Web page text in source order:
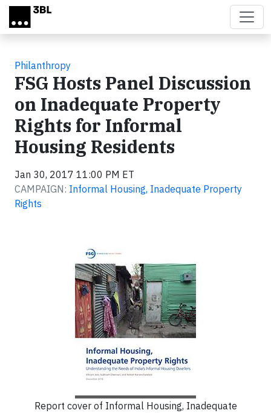
Skip to main content
Philanthropy
FSG Hosts Panel Discussion
on Inadequate Property
Rights for Informal
Housing Residents
Jan 30, 2017 11:00 PM ET
CAMPAIGN: Informal Housing, Inadequate Property
Rights
Report cover of Informal Housing, Inadequate